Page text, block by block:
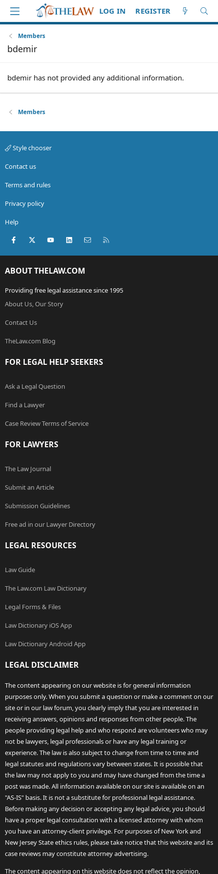
LOG IN REGISTER
Members
bdemir
bdemir has not provided any additional information.
Members
Style chooser
Contact us
Terms and rules
Privacy policy
Help
Facebook
X (Twitter)youtubeLinkedInContact us
ABOUT THELAW.COM
Providing free legal assistance since 1995
About Us, Our Story
Contact Us
TheLaw.com Blog
FOR LEGAL HELP SEEKERS
Ask a Legal Question
Find a Lawyer
Case Review Terms of Service
FOR LAWYERS
The Law Journal
Submit an Article
Submission Guidelines
Free ad in our Lawyer Directory
LEGAL RESOURCES
Law Guide
The Law.com Law Dictionary
Legal Forms & Files
Law Dictionary iOS App
Law Dictionary Android App
LEGAL DISCLAIMER
The content appearing on our website is for general information
purposes only. When you submit a question or make a comment on our
site or in our law forum, you clearly imply that you are interested in
receiving answers, opinions and responses from other people. The
people providing legal help and who respond are volunteers who may
not be lawyers, legal professionals or have any legal training or
experience. The law is also subject to change from time to time and
legal statutes and regulations vary between states. It is possible that
the law may not apply to you and may have changed from the time a
post was made. All information available on our site is available on an
"AS-IS" basis. It is not a substitute for professional legal assistance.
Before making any decision or accepting any legal advice, you should
have a proper legal consultation with a licensed attorney with whom
you have an attorney-client privilege. For purposes of New York and
New Jersey State ethics rules, please take notice that this website and its
case reviews may constitute attorney advertising.
The content appearing on this website does not reflect the opinion,